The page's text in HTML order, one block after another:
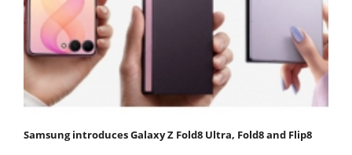
Samsung introduces Galaxy Z Fold8 Ultra, Fold8 and Flip8